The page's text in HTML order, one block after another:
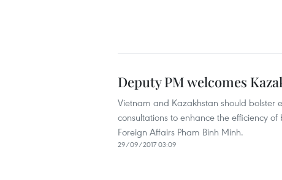
Deputy PM welcomes
Vietnam and Kazakhstan should bolster
consultations to enhance the efficiency
Foreign Affairs Pham Binh Minh.
29/09/2017 03:09